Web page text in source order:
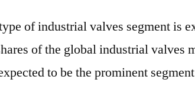
of industrial valves segment is
of the global industrial valves
to be the prominent